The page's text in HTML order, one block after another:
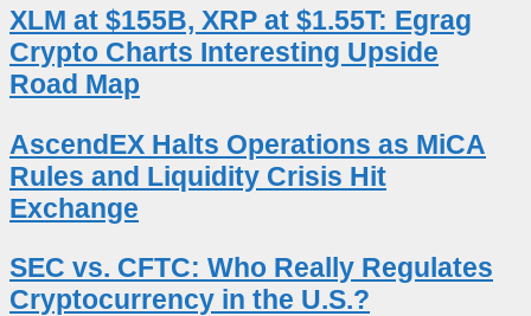
XLM at $155B, XRP at $1.55T: Egrag
Crypto Charts Interesting Upside
Road Map
AscendEX Halts Operations as MiCA
Rules and Liquidity Crisis Hit
Exchange
SEC vs. CFTC: Who Really Regulates
Cryptocurrency in the U.S.?